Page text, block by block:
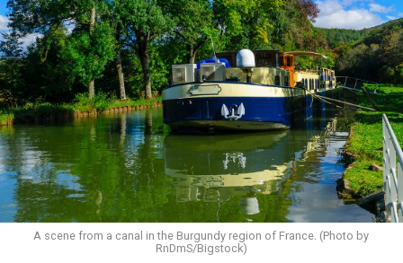
A scene from a canal in the Burgundy region of France. (Photo by
RnDmS/Bigstock)